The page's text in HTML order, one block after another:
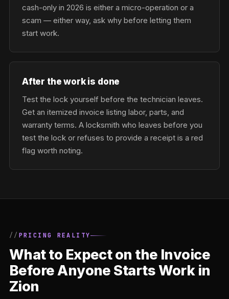
cash-only in 2026 is either a micro-operation or a
scam — either way, ask why before letting them
start work.
After the work is done
Test the lock yourself before the technician leaves.
Get an itemized invoice listing labor, parts, and
warranty terms. A locksmith who leaves before you
test the lock or refuses to provide a receipt is a red
flag worth noting.
PRICING REALITY
What to Expect on the Invoice
Before Anyone Starts Work in
Zion